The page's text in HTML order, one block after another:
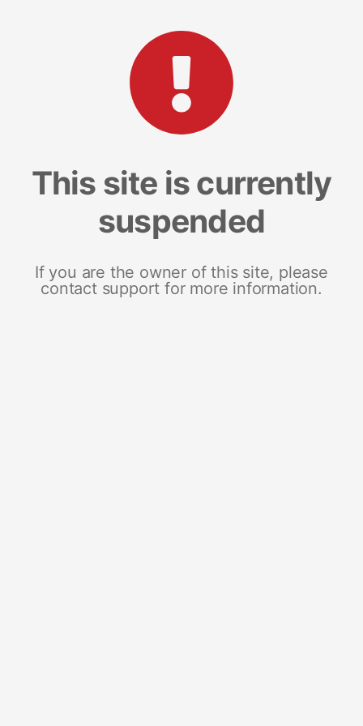
This site is currently
suspended
If you are the owner of this site, please
contact support for more information.